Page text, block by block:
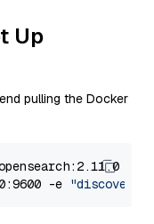
Up
pulling the Docker
-e